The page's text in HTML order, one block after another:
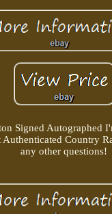
Signed Autographed
Country
any other questions!